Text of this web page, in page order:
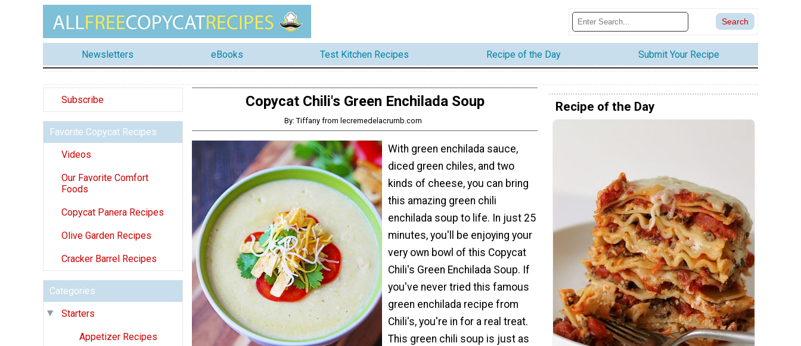
Newsletters eBooks Test Kitchen Recipes Recipe of the Day Submit Your Recipe
Subscribe
Favorite Copycat Recipes
Videos
Our Favorite Comfort
Foods
Copycat Panera Recipes
Olive Garden Recipes
Cracker Barrel Recipes
Categories
Starters
Appetizer Recipes
Copycat Chili's Green Enchilada Soup
By: Tiffany from lecremedelacrumb.com
With green enchilada sauce,
diced green chiles, and two
kinds of cheese, you can bring
this amazing green chili
enchilada soup to life. In just 25
minutes, you'll be enjoying your
very own bowl of this Copycat
Chili's Green Enchilada Soup. If
you've never tried this famous
green enchilada recipe from
Chili's, you're in for a real treat.
This green chili soup is just as
Recipe of the Day